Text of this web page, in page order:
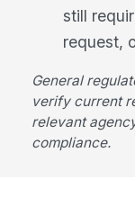
still
request,
General
verify current
relevant
compliance.